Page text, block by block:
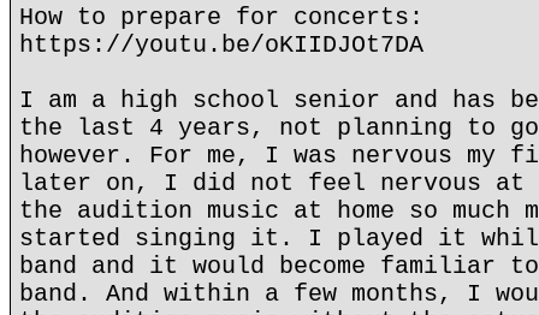
How to prepare for concerts:
https://youtu.be/oKIIDJOt7DA
I am a high school senior and has
the last 4 years, not planning to
however. For me, I was nervous my
later on, I did not feel nervous
the audition music at home so much
started singing it. I played it
band and it would become familiar
band. And within a few months, I